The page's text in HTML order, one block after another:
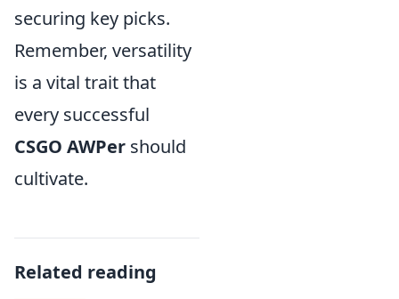
securing key picks.
Remember, versatility
is a vital trait that
every successful
CSGO AWPer should
cultivate.
Related reading